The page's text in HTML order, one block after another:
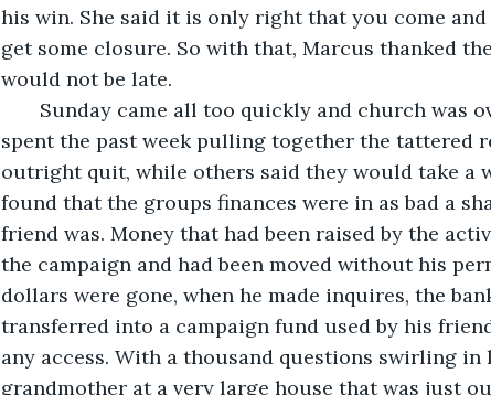
his win. She said it is only right that you come
get some closure. So with that, Marcus thanked
would not be late.
Sunday came all too quickly and church was
spent the past week pulling together the tattered
outright quit, while others said they would take a
found that the groups finances were in as bad a
friend was. Money that had been raised by the
the campaign and had been moved without his
dollars were gone, when he made inquires, the
transferred into a campaign fund used by his
any access. With a thousand questions swirling in
grandmother at a very large house that was just